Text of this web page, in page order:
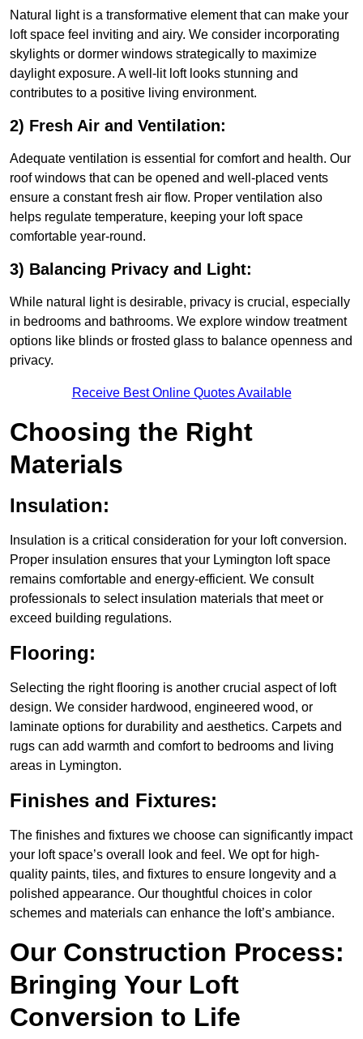
Natural light is a transformative element that can make your
loft space feel inviting and airy. We consider incorporating
skylights or dormer windows strategically to maximize
daylight exposure. A well-lit loft looks stunning and
contributes to a positive living environment.
2) Fresh Air and Ventilation:
Adequate ventilation is essential for comfort and health. Our
roof windows that can be opened and well-placed vents
ensure a constant fresh air flow. Proper ventilation also
helps regulate temperature, keeping your loft space
comfortable year-round.
3) Balancing Privacy and Light:
While natural light is desirable, privacy is crucial, especially
in bedrooms and bathrooms. We explore window treatment
options like blinds or frosted glass to balance openness and
privacy.
Receive Best Online Quotes Available
Choosing the Right
Materials
Insulation:
Insulation is a critical consideration for your loft conversion.
Proper insulation ensures that your Lymington loft space
remains comfortable and energy-efficient. We consult
professionals to select insulation materials that meet or
exceed building regulations.
Flooring:
Selecting the right flooring is another crucial aspect of loft
design. We consider hardwood, engineered wood, or
laminate options for durability and aesthetics. Carpets and
rugs can add warmth and comfort to bedrooms and living
areas in Lymington.
Finishes and Fixtures:
The finishes and fixtures we choose can significantly impact
your loft space’s overall look and feel. We opt for high-
quality paints, tiles, and fixtures to ensure longevity and a
polished appearance. Our thoughtful choices in color
schemes and materials can enhance the loft’s ambiance.
Our Construction Process:
Bringing Your Loft
Conversion to Life